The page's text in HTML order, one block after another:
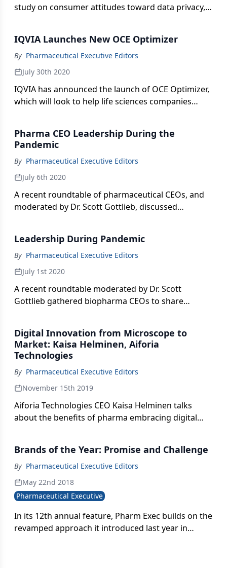
study on consumer attitudes toward data privacy,
IQVIA Launches New OCE Optimizer
By Pharmaceutical Executive Editors
July 30th 2020
IQVIA has announced the launch of OCE Optimizer,
which will look to help life sciences companies
Pharma CEO Leadership During the
Pandemic
By Pharmaceutical Executive Editors
July 6th 2020
A recent roundtable of pharmaceutical CEOs, and
moderated by Dr. Scott Gottlieb, discussed
safe and the future of the pharmaceutical industry.
Leadership During Pandemic
By Pharmaceutical Executive Editors
July 1st 2020
A recent roundtable moderated by Dr. Scott
Gottlieb gathered biopharma CEOs to share
Digital Innovation from Microscope to
Market: Kaisa Helminen, Aiforia
Technologies
By Pharmaceutical Executive Editors
November 15th 2019
Aiforia Technologies CEO Kaisa Helminen talks
about the benefits of pharma embracing digital
Brands of the Year: Promise and Challenge
By Pharmaceutical Executive Editors
May 22nd 2018
Pharmaceutical Executive
In its 12th annual feature, Pharm Exec builds on the
revamped approach it introduced last year in